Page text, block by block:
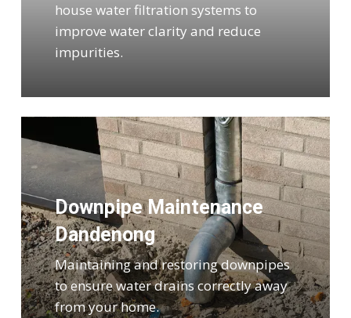
house water filtration systems to
improve water clarity and reduce
impurities.
Downpipe Maintenance
Dandenong
Maintaining and restoring downpipes
to ensure water drains correctly away
from your home.